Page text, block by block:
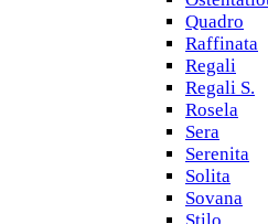
Quadro
Raffinata
Regali
Regali S.
Rosela
Sera
Serenita
Solita
Sovana